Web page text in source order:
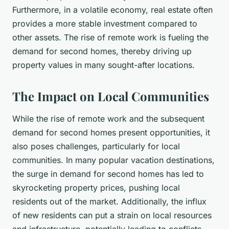
Furthermore, in a volatile economy, real estate often
provides a more stable investment compared to
other assets. The rise of remote work is fueling the
demand for second homes, thereby driving up
property values in many sought-after locations.
The Impact on Local Communities
While the rise of remote work and the subsequent
demand for second homes present opportunities, it
also poses challenges, particularly for local
communities. In many popular vacation destinations,
the surge in demand for second homes has led to
skyrocketing property prices, pushing local
residents out of the market. Additionally, the influx
of new residents can put a strain on local resources